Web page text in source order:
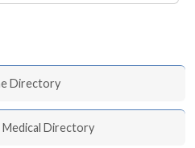
Directory
Medical Directory